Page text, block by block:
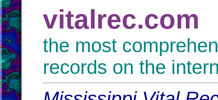
vitalrec.com
the most
records on the